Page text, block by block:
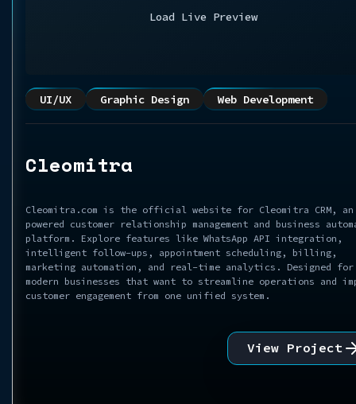
Load Live Preview
UI/UX Graphic Design Web Development
Cleomitra
Cleomitra.com is the official website for Cleomitra CRM,
powered customer relationship management and business
platform. Explore features like WhatsApp API integration,
intelligent follow-ups, appointment scheduling, billing,
marketing automation, and real-time analytics. Designed for
modern businesses that want to streamline operations and
customer engagement from one unified system.
View Project